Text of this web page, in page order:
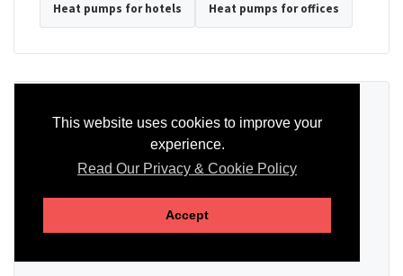
This website uses cookies to improve your
experience.
Read Our Privacy & Cookie Policy
Accept
Heat pumps for hotels Heat pumps for offices
Tell us the property type, postcode, system details if known, and
whether you need installation, servicing, repair or maintenance
SEND AN ENQUIRY